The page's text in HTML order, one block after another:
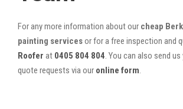
For any more information about our cheap
painting servicesor for a free inspection and
Roofer at 0405 804 804. You can also send
quote requests via our online form.